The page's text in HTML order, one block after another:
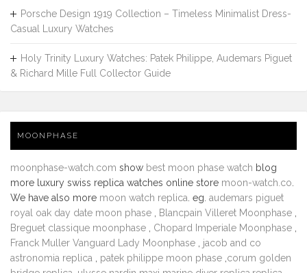
Porsche Design 1919 Collection – Timeless Minimalist Dress-
Casual Luxury Watches
Holy Trinity Luxury Watches: Patek Philippe, Audemars Piguet
& Richard Mille Full Collector Guide
MOONPHASE
moonphase-watch.com show best moon phase watch blog
more luxury swiss replica watches online store moon-watch.co
We have also more moon watch replica . eg. audemars piguet
royal oak day date moon phase
Blancpain Villeret Moonphase
Breguet classique moonphase
Chopard Imperiale Moonphase
Franck Muller Vanguard Lady Moonphase
jacob and co
astronomia replica
patek philippe moon phase corum golden